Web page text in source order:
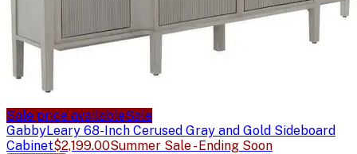
Sale price availableSale
GabbyLeary 68-Inch Cerused Gray and Gold Sideboard
Cabinet$2,199.00Summer Sale - Ending Soon